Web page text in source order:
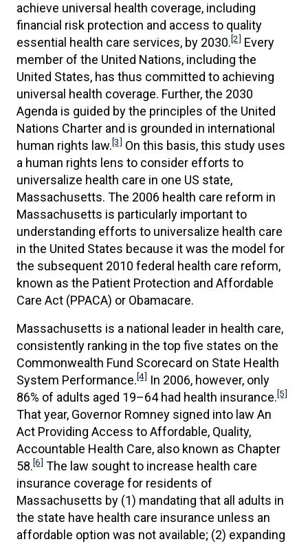
achieve universal health coverage, including
financial risk protection and access to quality
essential health care services, by 2030.[2] Every
member of the United Nations, including the
United States, has thus committed to achieving
universal health coverage. Further, the 2030
Agenda is guided by the principles of the United
Nations Charter and is grounded in international
human rights law.[3] On this basis, this study uses
a human rights lens to consider efforts to
universalize health care in one US state,
Massachusetts. The 2006 health care reform in
Massachusetts is particularly important to
understanding efforts to universalize health care
in the United States because it was the model for
the subsequent 2010 federal health care reform,
known as the Patient Protection and Affordable
Care Act (PPACA) or Obamacare.
Massachusetts is a national leader in health care,
consistently ranking in the top five states on the
Commonwealth Fund Scorecard on State Health
System Performance.[4] In 2006, however, only
86% of adults aged 19–64 had health insurance.[5]
That year, Governor Romney signed into law An
Act Providing Access to Affordable, Quality,
Accountable Health Care, also known as Chapter
58.[6] The law sought to increase health care
insurance coverage for residents of
Massachusetts by (1) mandating that all adults in
the state have health care insurance unless an
affordable option was not available; (2) expanding